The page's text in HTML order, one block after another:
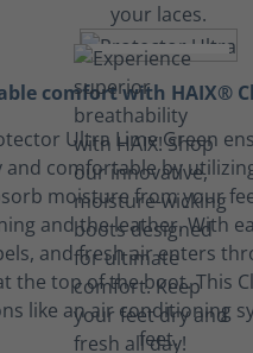
your laces.
comfort with HAIX®
Ultra Lime Green
and comfortable by
moisture from your
and the leather. With
and fresh air enters
the top of the boot. This
like an air conditioning
feet.